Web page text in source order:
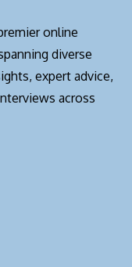
online
diverse
expert advice,
across